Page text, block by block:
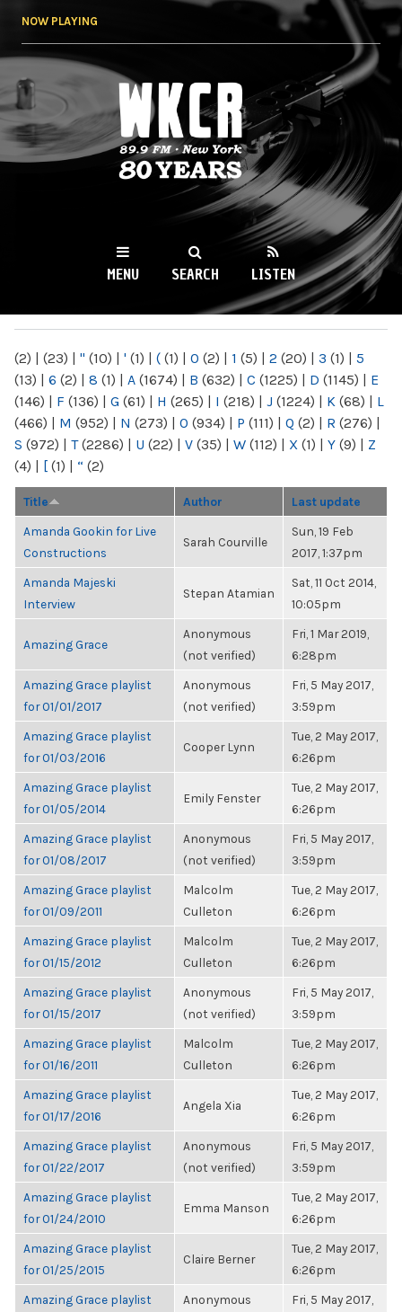
NOW PLAYING
WKCR 89.9FM
NY
MENU SEARCH LISTEN
(2) | (23) | " (10) | ' (1) | ( (1) | 0 (2) | 1 (5) | 2 (20) | 3 (1) | 5
(13) | 6 (2) | 8 (1) | A (1674) | B (632) | C (1225) | D (1145) | E
(146) | F (136) | G (61) | H (265) | I (218) | J (1224) | K (68) | L
(466) | M (952) | N (273) | O (934) | P (111) | Q (2) | R (276) |
S (972) | T(2286) | U (22) | V (35) | W (112) | X (1) | Y (9) | Z
(4) | [ (1) | “ (2)
Title Author Last update
Amanda Gookin for Live
Constructions
Sarah Courville
Sun, 19 Feb
2017, 1:37pm
Amanda Majeski
Interview
Stepan Atamian
Sat, 11 Oct 2014,
10:05pm
Amazing Grace
Anonymous
(not verified)
Fri, 1 Mar 2019,
6:28pm
Amazing Grace playlist
for 01/01/2017
Anonymous
(not verified)
Fri, 5 May 2017,
3:59pm
Amazing Grace playlist
for 01/03/2016
Cooper Lynn
Tue, 2 May 2017,
6:26pm
Amazing Grace playlist
for 01/05/2014
Emily Fenster
Tue, 2 May 2017,
6:26pm
Amazing Grace playlist
for 01/08/2017
Anonymous
(not verified)
Fri, 5 May 2017,
3:59pm
Amazing Grace playlist
for 01/09/2011
Malcolm
Culleton
Tue, 2 May 2017,
6:26pm
Amazing Grace playlist
for 01/15/2012
Malcolm
Culleton
Tue, 2 May 2017,
6:26pm
Amazing Grace playlist
for 01/15/2017
Anonymous
(not verified)
Fri, 5 May 2017,
3:59pm
Amazing Grace playlist
for 01/16/2011
Malcolm
Culleton
Tue, 2 May 2017,
6:26pm
Amazing Grace playlist
for 01/17/2016
Angela Xia
Tue, 2 May 2017,
6:26pm
Amazing Grace playlist
for 01/22/2017
Anonymous
(not verified)
Fri, 5 May 2017,
3:59pm
Amazing Grace playlist
for 01/24/2010
Emma Manson
Tue, 2 May 2017,
6:26pm
Amazing Grace playlist
for 01/25/2015
Claire Berner
Tue, 2 May 2017,
6:26pm
Amazing Grace playlist
Anonymous
Fri, 5 May 2017,